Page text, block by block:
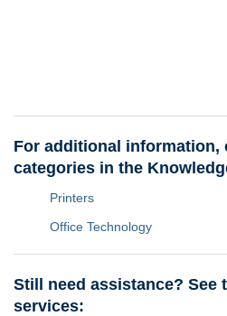
For additional information,
categories in the
Printers
Office Technology
Still need assistance? See
services: